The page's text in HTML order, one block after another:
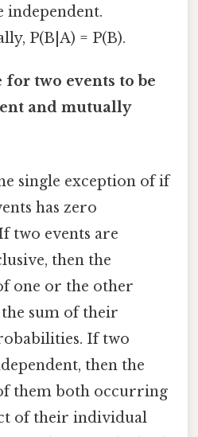
independent.
P(B|A) = P(B).
for two events to be
and mutually
single exception of if
has zero
two events are
then the
one or the other
sum of their
If two
then the
them both occurring
of their individual